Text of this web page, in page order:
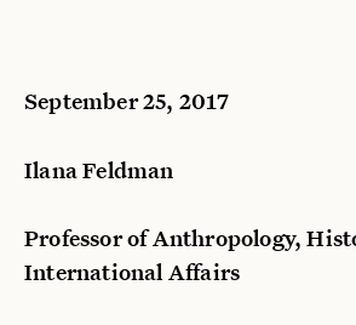
September 25, 2017
Ilana Feldman
Professor of Anthropology,
International Affairs